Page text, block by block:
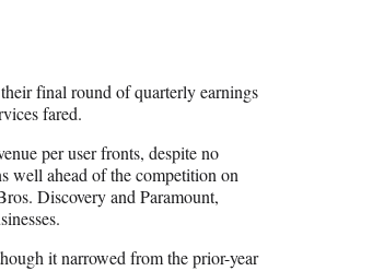
E
m
i
l
final round of quarterly earnings
fared.
per user fronts, despite no
well ahead of the competition on
Discovery and Paramount,
it narrowed from the prior-year